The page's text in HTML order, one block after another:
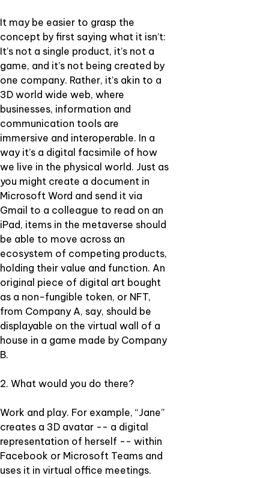
It may be easier to grasp the
concept by first saying what it isn’t:
It’s not a single product, it’s not a
game, and it’s not being created by
one company. Rather, it’s akin to a
3D world wide web, where
businesses, information and
communication tools are
immersive and interoperable. In a
way it’s a digital facsimile of how
we live in the physical world. Just as
you might create a document in
Microsoft Word and send it via
Gmail to a colleague to read on an
iPad, items in the metaverse should
be able to move across an
ecosystem of competing products,
holding their value and function. An
original piece of digital art bought
as a non-fungible token, or NFT,
from Company A, say, should be
displayable on the virtual wall of a
house in a game made by Company
B.
2. What would you do there?
Work and play. For example, “Jane”
creates a 3D avatar -- a digital
representation of herself -- within
Facebook or Microsoft Teams and
uses it in virtual office meetings.